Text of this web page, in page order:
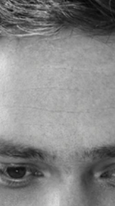
Events
Most Popular